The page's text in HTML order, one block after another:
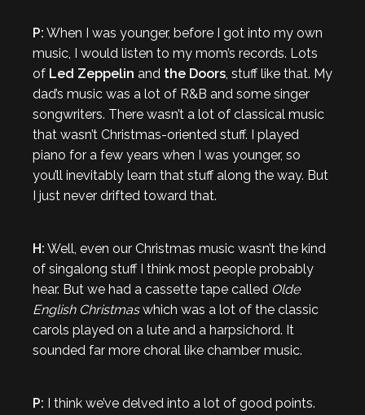
P: When I was younger, before I got into my own
music, I would listen to my mom’s records. Lots
of Led Zeppelin and the Doors, stuff like that. My
dad’s music was a lot of R&B and some singer
songwriters. There wasn’t a lot of classical music
that wasn’t Christmas-oriented stuff. I played
piano for a few years when I was younger, so
you’ll inevitably learn that stuff along the way. But
I just never drifted toward that.
H: Well, even our Christmas music wasn’t the kind
of singalong stuff I think most people probably
hear. But we had a cassette tape called Olde
English Christmaswhich was a lot of the classic
carols played on a lute and a harpsichord. It
sounded far more choral like chamber music.
P: I think we’ve delved into a lot of good points.